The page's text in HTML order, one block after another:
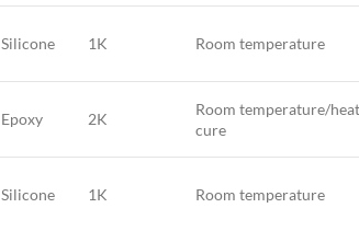
Silicone 1K Room temperature
Epoxy 2K
Room temperature/heat
cure
Silicone 1K Room temperature